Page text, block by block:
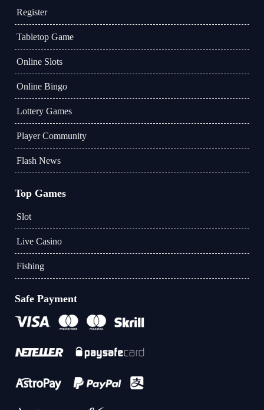
Register
Tabletop Game
Online Slots
Online Bingo
Lottery Games
Player Community
Flash News
Top Games
Slot
Live Casino
Fishing
Safe Payment